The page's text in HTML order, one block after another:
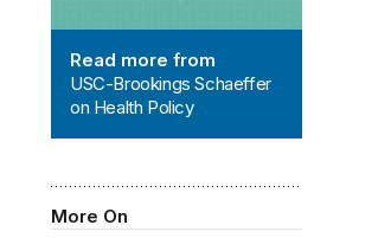
Read more from
USC-Brookings Schaeffer
on Health Policy
More On